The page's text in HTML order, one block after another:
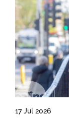
17 Jul 2026